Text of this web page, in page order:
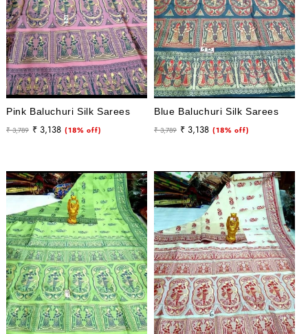
Pink Baluchuri Silk Sarees
Regular
₹ 3,789
Sale
₹ 3,138 (18% off)
Blue Baluchuri Silk Sarees
Regular
₹ 3,789
Sale
₹ 3,138 (18% off)